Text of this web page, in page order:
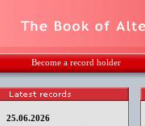
Become a record holder
25.06.2026